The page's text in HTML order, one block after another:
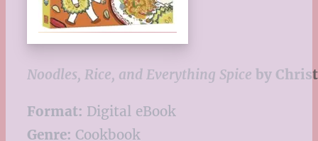
Noodles, Rice, and Everything Spice by
Format: Digital eBook
Genre: Cookbook